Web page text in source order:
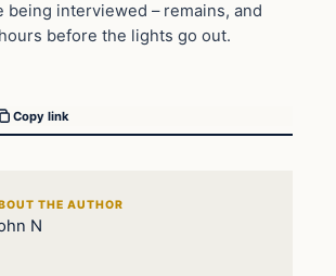
being interviewed – remains, and
before the lights go out.
Copy link
THE AUTHOR
N